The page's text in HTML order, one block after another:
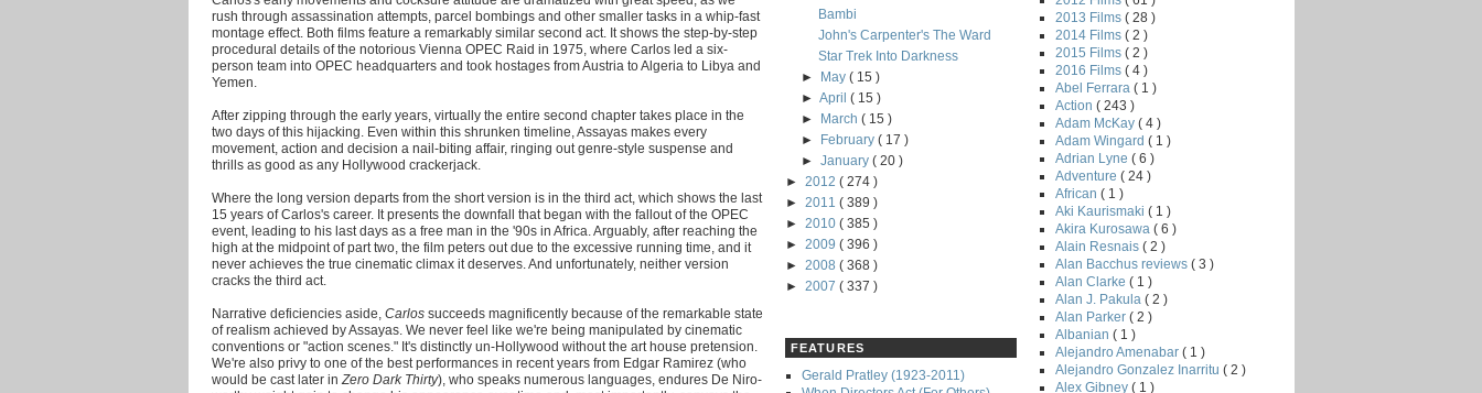
rush through assassination attempts, parcel bombings and other smaller tasks in a whip-fast
montage effect. Both films feature a remarkably similar second act. It shows the step-by-step
procedural details of the notorious Vienna OPEC Raid in 1975, where Carlos led a six-
person team into OPEC headquarters and took hostages from Austria to Algeria to Libya and
Yemen.
After zipping through the early years, virtually the entire second chapter takes place in the
two days of this hijacking. Even within this shrunken timeline, Assayas makes every
movement, action and decision a nail-biting affair, ringing out genre-style suspense and
thrills as good as any Hollywood crackerjack.
Where the long version departs from the short version is in the third act, which shows the last
15 years of Carlos's career. It presents the downfall that began with the fallout of the OPEC
event, leading to his last days as a free man in the '90s in Africa. Arguably, after reaching the
high at the midpoint of part two, the film peters out due to the excessive running time, and it
never achieves the true cinematic climax it deserves. And unfortunately, neither version
cracks the third act.
Narrative deficiencies aside, Carlos succeeds magnificently because of the remarkable state
of realism achieved by Assayas. We never feel like we're being manipulated by cinematic
conventions or "action scenes." It's distinctly un-Hollywood without the art house pretension.
We're also privy to one of the best performances in recent years from Edgar Ramirez (who
would be cast later in Zero Dark Thirty), who speaks numerous languages, endures De Niro-
Bambi
John's Carpenter's The Ward
Star Trek Into Darkness
►
May( 15 )
►April( 15 )
►
March( 15 )
►
February( 17 )
►January( 20 )
► 2012 ( 274 )
► 2011 ( 389 )
► 2010 ( 385 )
► 2009 ( 396 )
► 2008 ( 368 )
► 2007 ( 337 )
FEATURES
Gerald Pratley (1923-2011)
2013 Films ( 28 )
2014 Films ( 2 )
2015 Films ( 2 )
2016 Films ( 4 )
Abel Ferrara ( 1 )
Action ( 243 )
Adam McKay ( 4 )
Adam Wingard ( 1 )
Adrian Lyne ( 6 )
Adventure ( 24 )
African ( 1 )
Aki Kaurismaki ( 1 )
Akira Kurosawa ( 6 )
Alain Resnais ( 2 )
Alan Bacchus reviews ( 3 )
Alan Clarke ( 1 )
Alan J. Pakula ( 2 )
Alan Parker ( 2 )
Albanian ( 1 )
Alejandro Amenabar ( 1 )
Alejandro Gonzalez Inarritu ( 2 )
Alex Gibney ( 1 )